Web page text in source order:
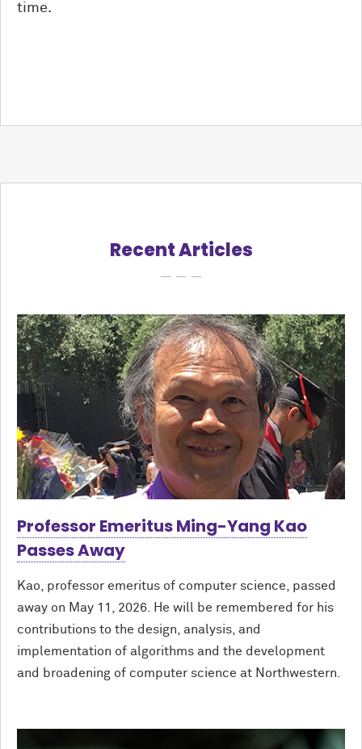
time.
Recent Articles
Professor Emeritus Ming-Yang Kao
Passes Away
Kao, professor emeritus of computer science, passed
away on May 11, 2026. He will be remembered for his
contributions to the design, analysis, and
implementation of algorithms and the development
and broadening of computer science at Northwestern.